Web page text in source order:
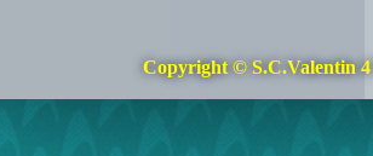
Copyright © S.C.Valentin